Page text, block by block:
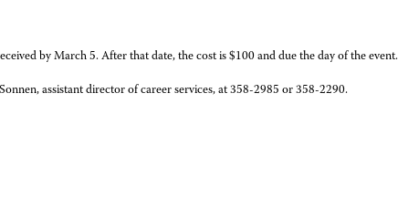
by March 5. After that date, the cost is $100 and due the day of the event.
assistant director of career services, at 358-2985 or 358-2290.